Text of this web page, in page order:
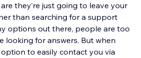
they’re just going to leave your
than searching for a support
options out there, people are too
looking for answers. But when
to easily contact you via